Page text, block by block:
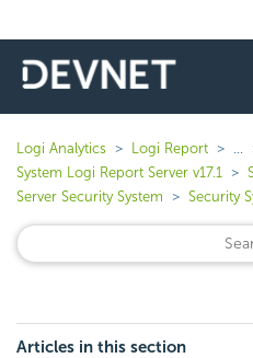
Logi Analytics Logi Report ...
System Logi Report Server v17.1
Server Security System
Security
Articles in this section